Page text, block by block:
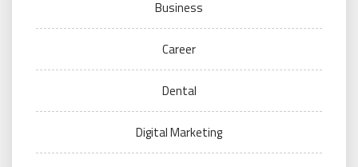
Business
Career
Dental
Digital Marketing